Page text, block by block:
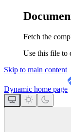
Fetch the
Use this file to
Skip to main content
Dynamic home page